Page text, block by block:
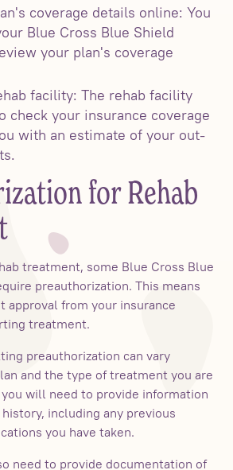
coverage details online: You
Blue Cross Blue Shield
your plan's coverage
facility: The rehab facility
check your insurance coverage
with an estimate of your out-
for Rehab
treatment, some Blue Cross Blue
preauthorization. This means
approval from your insurance
treatment.
preauthorization can vary
and the type of treatment you are
will need to provide information
including any previous
you have taken.
need to provide documentation of